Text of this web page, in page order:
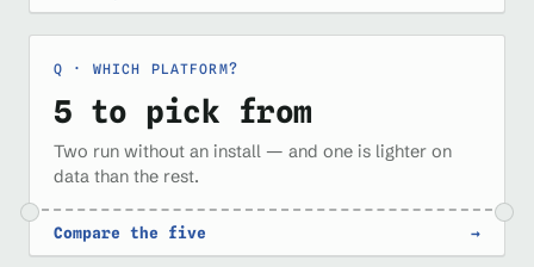
WHICH PLATFORM?
5 to pick from
Two run without an install — and one is lighter on
data than the rest.
Compare the five →